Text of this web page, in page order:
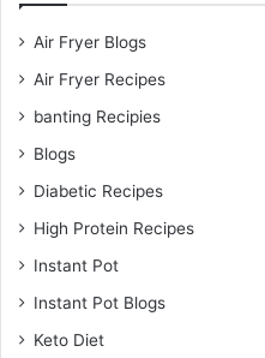
Air Fryer Blogs
Air Fryer Recipes
banting Recipies
Blogs
Diabetic Recipes
High Protein Recipes
Instant Pot
Instant Pot Blogs
Keto Diet